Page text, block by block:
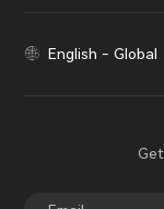
English - Global